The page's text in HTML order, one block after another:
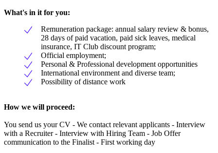
What's in it for you:
Remuneration package: annual salary review & bonus,
28 days of paid vacation, paid sick leaves, medical
insurance, IT Club discount program;
Official employment;
Personal & Professional development opportunities
International environment and diverse team;
Possibility of distance work
How we will proceed:
You send us your CV - We contact relevant applicants - Interview
with a Recruiter - Interview with Hiring Team - Job Offer
communication to the Finalist - First working day